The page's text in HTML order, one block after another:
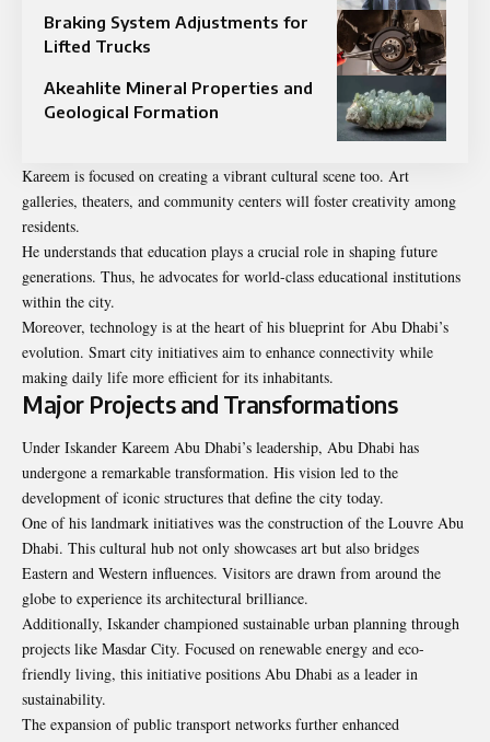
Braking System Adjustments for
Lifted Trucks
Akeahlite Mineral Properties and
Geological Formation
Kareem is focused on creating a vibrant cultural scene too. Art
galleries, theaters, and community centers will foster creativity among
residents.
He understands that education plays a crucial role in shaping future
generations. Thus, he advocates for world-class educational institutions
within the city.
Moreover, technology is at the heart of his blueprint for Abu Dhabi’s
evolution. Smart city initiatives aim to enhance connectivity while
making daily life more efficient for its inhabitants.
Major Projects and Transformations
Under Iskander Kareem Abu Dhabi’s leadership, Abu Dhabi has
undergone a remarkable transformation. His vision led to the
development of iconic structures that define the city today.
One of his landmark initiatives was the construction of the Louvre Abu
Dhabi. This cultural hub not only showcases art but also bridges
Eastern and Western influences. Visitors are drawn from around the
globe to experience its architectural brilliance.
Additionally, Iskander championed sustainable urban planning through
projects like Masdar City. Focused on renewable energy and eco-
friendly living, this initiative positions Abu Dhabi as a leader in
sustainability.
The expansion of public transport networks further enhanced